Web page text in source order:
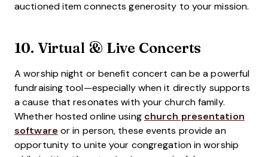
auctioned item connects generosity to your mission.
10. Virtual & Live Concerts
A worship night or benefit concert can be a powerful
fundraising tool—especially when it directly supports
a cause that resonates with your church family.
Whether hosted online using church presentation
software or in person, these events provide an
opportunity to unite your congregation in worship